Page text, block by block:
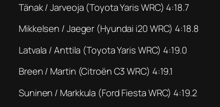
Tänak / Jarveoja (Toyota Yaris WRC) 4:18.7
Mikkelsen / Jaeger (Hyundai i20 WRC) 4:18.8
Latvala / Anttila (Toyota Yaris WRC) 4:19.0
Breen / Martin (Citroën C3 WRC) 4:19.1
Suninen / Markkula (Ford Fiesta WRC) 4:19.2